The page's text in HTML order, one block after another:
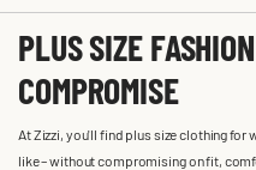
PLUS SIZE
COMPROMISE
At Zizzi, you'll find plus size clothing
like – without compromising on fit,